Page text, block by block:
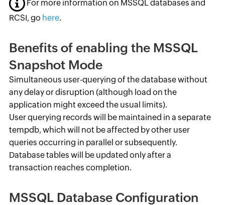
For more information on MSSQL databases and
RCSI, go here.
Benefits of enabling the MSSQL
Snapshot Mode
Simultaneous user-querying of the database without
any delay or disruption (although load on the
application might exceed the usual limits).
User querying records will be maintained in a separate
tempdb, which will not be affected by other user
queries occurring in parallel or subsequently.
Database tables will be updated only after a
transaction reaches completion.
MSSQL Database Configuration